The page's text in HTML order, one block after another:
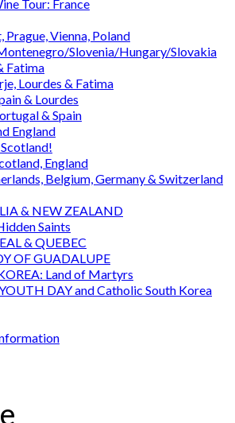
Tour: France
Prague, Vienna, Poland
Slovenia/Hungary/Slovakia
Fatima
Lourdes & Fatima
& Lourdes
& Spain
England
England
Belgium, Germany & Switzerland
& NEW ZEALAND
Saints
& QUEBEC
OF GUADALUPE
Land of Martyrs
DAY and Catholic South Korea